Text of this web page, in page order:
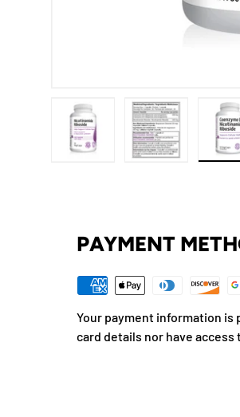
PAYMENT
Your payment information is
card details nor have